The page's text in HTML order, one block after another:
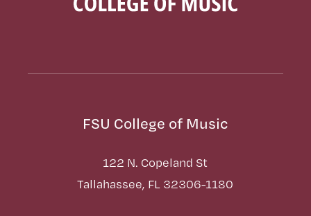
FSU College of Music
122 N. Copeland St
Tallahassee, FL 32306-1180